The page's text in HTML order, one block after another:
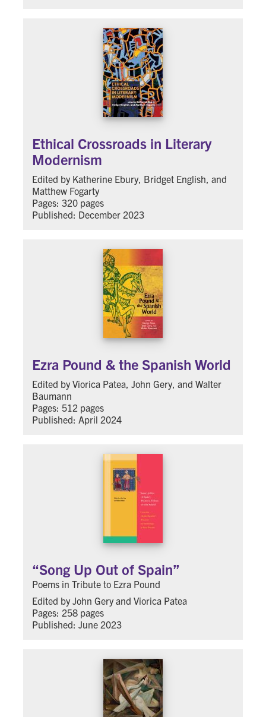
Ethical Crossroads in Literary
Modernism
Edited by Katherine Ebury, Bridget English, and
Matthew Fogarty
Pages: 320 pages
Published: December 2023
Ezra Pound & the Spanish World
Edited by Viorica Patea, John Gery, and Walter
Baumann
Pages: 512 pages
Published: April 2024
“Song Up Out of Spain”
Poems in Tribute to Ezra Pound
Edited by John Gery and Viorica Patea
Pages: 258 pages
Published: June 2023